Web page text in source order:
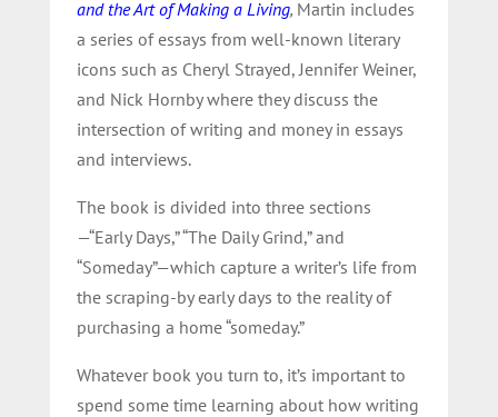
and the Art of Making a Living, Martin includes
a series of essays from well-known literary
icons such as Cheryl Strayed, Jennifer Weiner,
and Nick Hornby where they discuss the
intersection of writing and money in essays
and interviews.
The book is divided into three sections
—“Early Days,” “The Daily Grind,” and
“Someday”—which capture a writer’s life from
the scraping-by early days to the reality of
purchasing a home “someday.”
Whatever book you turn to, it’s important to
spend some time learning about how writing